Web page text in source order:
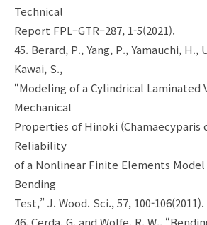
Technical
Report FPL–GTR–287, 1-5(2021).
45. Berard, P., Yang, P., Yamauchi, H.,
Kawai, S.,
“Modeling of a Cylindrical Laminated
Mechanical
Properties of Hinoki (Chamaecyparis
Reliability
of a Nonlinear Finite Elements
Bending
Test,” J. Wood. Sci., 57, 100-106(2011).
46. Cerda, G. and Wolfe, R. W.,